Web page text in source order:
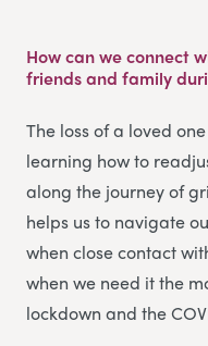
How can we connect
friends and family
The loss of a loved
learning how to
along the journey of
helps us to navigate
when close contact
when we need it the
lockdown and the